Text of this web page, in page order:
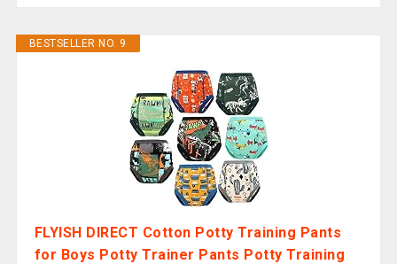
BESTSELLER NO. 9
FLYISH DIRECT Cotton Potty Training Pants
for Boys Potty Trainer Pants Potty Training